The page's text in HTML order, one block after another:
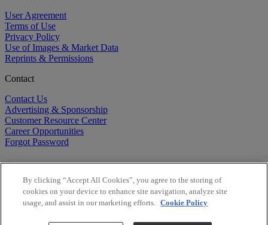
User Agreement
Terms of Use
Privacy Policy
Use of Images & Market Data
Reprints & Permissions
Contact
Contact Us
Advertising & Sponsorship
Customer Resource Center
Career Opportunities
Forgot Password
By clicking “Accept All Cookies”, you agree to the storing of
cookies on your device to enhance site navigation, analyze site
usage, and assist in our marketing efforts. Cookie Policy